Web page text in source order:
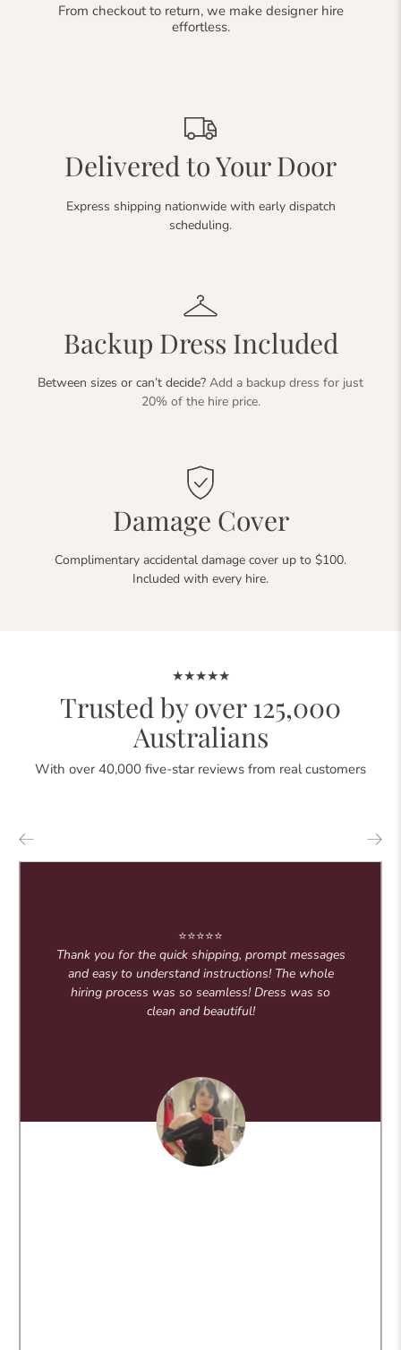
From checkout to return, we make designer hire
effortless.
Delivered to Your Door
Express shipping nationwide with early dispatch
scheduling.
Backup Dress Included
Between sizes or can’t decide? Add a backup dress for just
20% of the hire price.
Damage Cover
Complimentary accidental damage cover up to $100.
Included with every hire.
★★★★★
Trusted by over 125,000
Australians
With over 40,000 five-star reviews from real customers
⭐⭐⭐⭐⭐
Thank you for the quick shipping, prompt messages
and easy to understand instructions! The whole
hiring process was so seamless! Dress was so
clean and beautiful!